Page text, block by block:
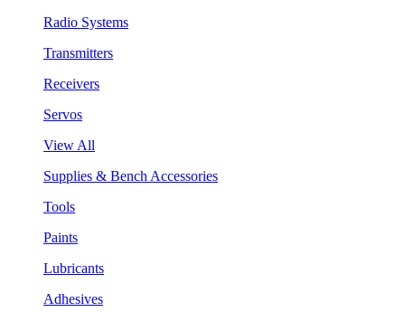
Radio Systems
Transmitters
Receivers
Servos
View All
Supplies & Bench Accessories
Tools
Paints
Lubricants
Adhesives